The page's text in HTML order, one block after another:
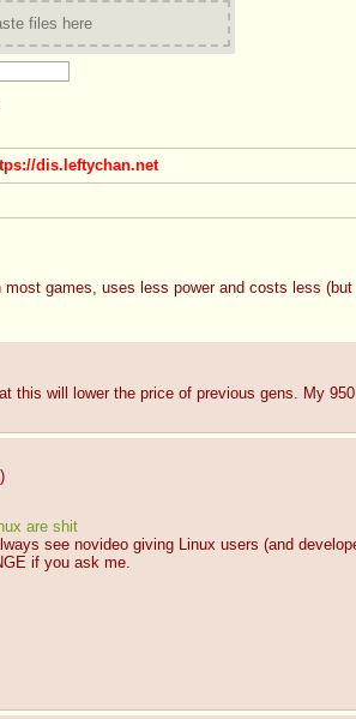
files here
dis.leftychan.net
games, uses less power and costs less
this will lower the price of previous gens. My
)
are shit
see novideo giving Linux users (and
if you ask me.